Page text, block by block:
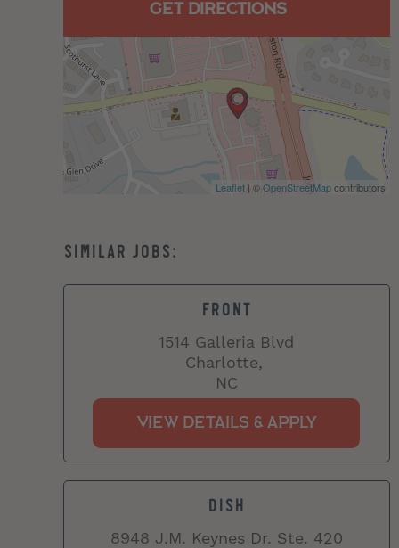
GET DIRECTIONS
Leaflet | ©OpenStreetMapcontributors
FRONT
1514 Galleria Blvd
Charlotte,
NC
DISH
8948 J.M. Keynes Dr. Ste. 420